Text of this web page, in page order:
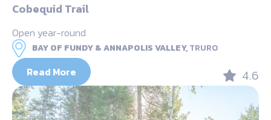
Cobequid Trail
Open year-round
BAY OF FUNDY & ANNAPOLIS VALLEY,TRURO
Read More 4.6